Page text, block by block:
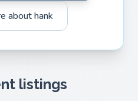
about hank
listings